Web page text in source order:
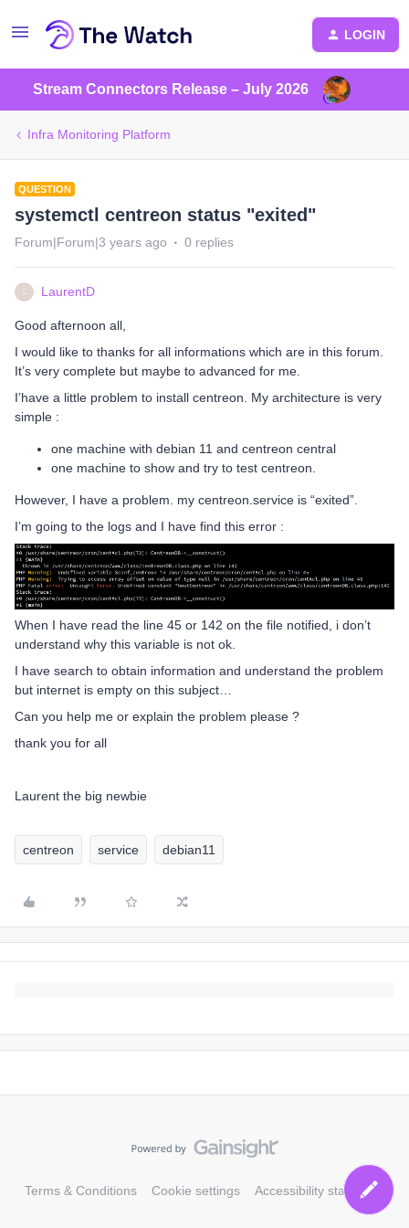
LOGIN
Stream Connectors Release – July 2026
Infra Monitoring Platform
QUESTION
systemctl centreon status "exited"
Forum|Forum|3 years ago 0 replies
LaurentD
Good afternoon all,
I would like to thanks for all informations which are in this forum.
It’s very complete but maybe to advanced for me.
I’have a little problem to install centreon. My architecture is very
simple :
one machine with debian 11 and centreon central
one machine to show and try to test centreon.
However, I have a problem. my centreon.service is “exited”.
I’m going to the logs and I have find this error :
When I have read the line 45 or 142 on the file notified, i don’t
understand why this variable is not ok.
I have search to obtain information and understand the problem
but internet is empty on this subject…
Can you help me or explain the problem please ?
thank you for all
Laurent the big newbie
centreon service debian11
Terms & Conditions Cookie settings Accessibility statement